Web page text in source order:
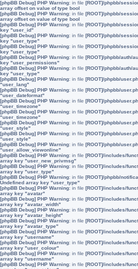
[phpBB Debug] PHP Warning: in file [ROOT]/phpbb/
array offset on value of type bool
[phpBB Debug] PHP Warning: in file [ROOT]/phpbb/
array offset on value of type bool
[phpBB Debug] PHP Warning: in file [ROOT]/phpbb/
key "user_id"
[phpBB Debug] PHP Warning: in file [ROOT]/phpbb/
key "user_type"
[phpBB Debug] PHP Warning: in file [ROOT]/phpbb/
key "user_type"
[phpBB Debug] PHP Warning: in file [ROOT]/phpbb/auth/
key "user_permissions"
[phpBB Debug] PHP Warning: in file [ROOT]/phpbb/auth/
key "user_type"
[phpBB Debug] PHP Warning: in file [ROOT]/phpbb/
"user_lang"
[phpBB Debug] PHP Warning: in file [ROOT]/phpbb/
"user_dateformat"
[phpBB Debug] PHP Warning: in file [ROOT]/phpbb/
"user_timezone"
[phpBB Debug] PHP Warning: in file [ROOT]/phpbb/
"user_timezone"
[phpBB Debug] PHP Warning: in file [ROOT]/phpbb/
"user_style"
[phpBB Debug] PHP Warning: in file [ROOT]/phpbb/
"user_style"
[phpBB Debug] PHP Warning: in file [ROOT]/phpbb/
"user_allow_viewonline"
[phpBB Debug] PHP Warning: in file [ROOT]/includes/
array key "user_new_privmsg"
[phpBB Debug] PHP Warning: in file [ROOT]/includes/
array key "user_type"
[phpBB Debug] PHP Warning: in file [ROOT]/phpbb/
Undefined array key "user_type"
[phpBB Debug] PHP Warning: in file [ROOT]/includes/
array key "avatar"
[phpBB Debug] PHP Warning: in file [ROOT]/includes/
array key "avatar_width"
[phpBB Debug] PHP Warning: in file [ROOT]/includes/
array key "avatar_height"
[phpBB Debug] PHP Warning: in file [ROOT]/includes/
array key "avatar_type"
[phpBB Debug] PHP Warning: in file [ROOT]/includes/
array key "username"
[phpBB Debug] PHP Warning: in file [ROOT]/includes/
array key "user_colour"
[phpBB Debug] PHP Warning: in file [ROOT]/includes/
array key "username"
[phpBB Debug] PHP Warning: in file [ROOT]/includes/